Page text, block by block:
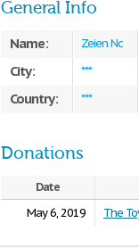
General Info
Name: Zeien Nc
City: ***
Country: ***
Donations
Date
May 6, 2019
The